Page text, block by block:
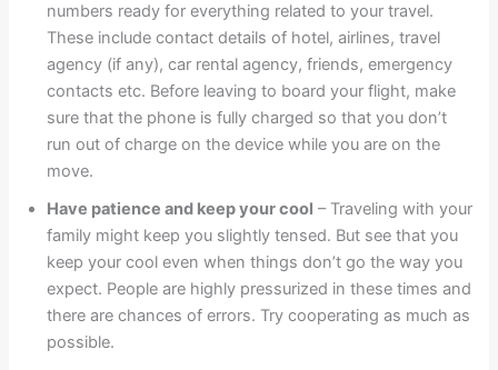
numbers ready for everything related to your travel.
These include contact details of hotel, airlines, travel
agency (if any), car rental agency, friends, emergency
contacts etc. Before leaving to board your flight, make
sure that the phone is fully charged so that you don’t
run out of charge on the device while you are on the
move.
Have patience and keep your cool – Traveling with your
family might keep you slightly tensed. But see that you
keep your cool even when things don’t go the way you
expect. People are highly pressurized in these times and
there are chances of errors. Try cooperating as much as
possible.